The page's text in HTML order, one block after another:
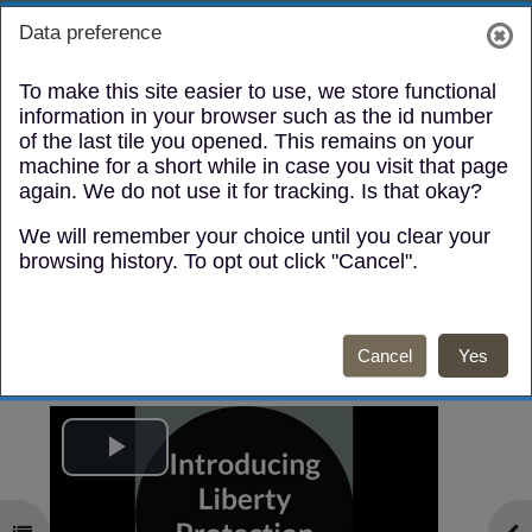
Skip to main content
Side panel
ToggleLog in
Video / Fideo
Play
Data preference
To make this site easier to use, we store functional
information in your browser such as the id number
of the last tile you opened. This remains on your
machine for a short while in case you visit that page
again. We do not use it for tracking. Is that okay?
We will remember your choice until you clear your
browsing history. To opt out click "Cancel".
Cancel Yes